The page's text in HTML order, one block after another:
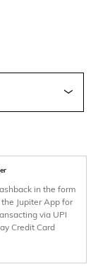
in the form
Jupiter App for
via UPI
Credit Card